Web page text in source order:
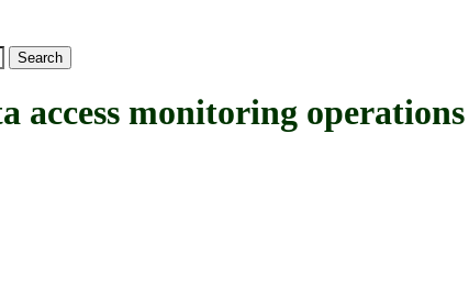
monitoring